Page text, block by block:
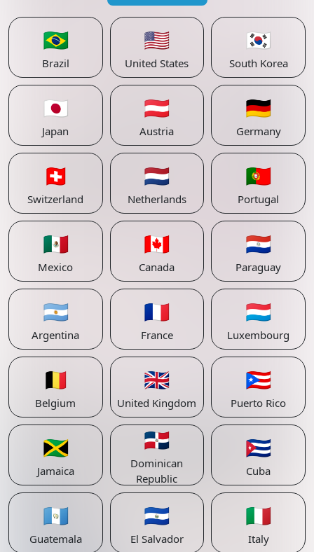
🇧🇷
Brazil
🇺🇸
United States
🇰🇷
South Korea
🇯🇵
Japan
🇦🇹
Austria
🇩🇪
Germany
🇨🇭
Switzerland
🇳🇱
Netherlands
🇵🇹
Portugal
🇲🇽
Mexico
🇨🇦
Canada
🇵🇾
Paraguay
🇦🇷
Argentina
🇫🇷
France
🇱🇺
Luxembourg
🇧🇪
Belgium
🇬🇧
United Kingdom
🇵🇷
Puerto Rico
🇯🇲
Jamaica
🇩🇴
Dominican
Republic
🇨🇺
Cuba
🇬🇹
Guatemala
🇸🇻
El Salvador
🇮🇹
Italy